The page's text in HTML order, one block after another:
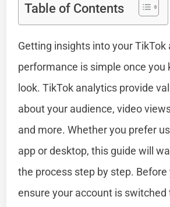
Table of Contents
Getting insights into your TikTok
performance is simple once you
look. TikTok analytics provide
about your audience, video
and more. Whether you prefer
app or desktop, this guide will
the process step by step. Before
ensure your account is switched